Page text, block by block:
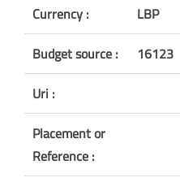
Currency :
LBP
Budget source :
16123
Uri :
Placement or
Reference :